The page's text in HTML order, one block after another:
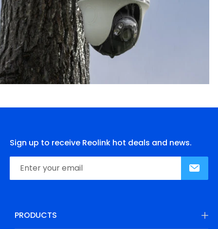
Sign up to receive Reolink hot deals and news.
PRODUCTS